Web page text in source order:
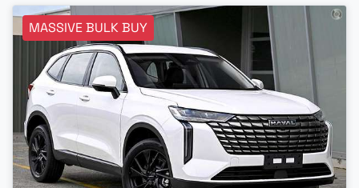
MASSIVE BULK BUY